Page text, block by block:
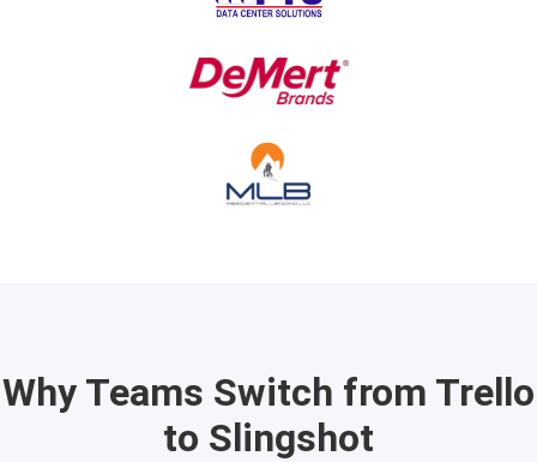
Why Teams Switch from Trello
to Slingshot